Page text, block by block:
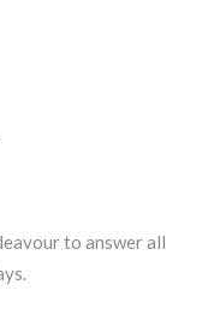
to answer all